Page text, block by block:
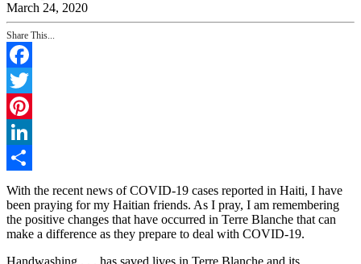
March 24, 2020
Share This...
Facebook
Twitter
Pinterest
LinkedIn
Share
With the recent news of COVID-19 cases reported in Haiti, I have
been praying for my Haitian friends. As I pray, I am remembering
the positive changes that have occurred in Terre Blanche that can
make a difference as they prepare to deal with COVID-19.
Handwashing . . . has saved lives in Terre Blanche and its